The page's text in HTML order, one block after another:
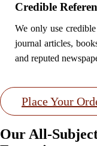
Credible
We only use
journal articles,
and reputed
Place Your
Our All-